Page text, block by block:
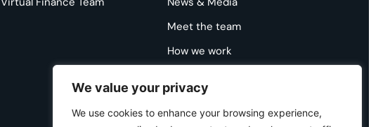
We value your privacy
We use cookies to enhance your browsing experience,
Meet the team
How we work